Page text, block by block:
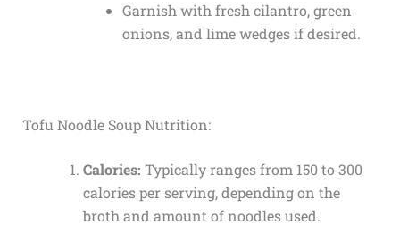
Garnish with fresh cilantro, green
onions, and lime wedges if desired.
Tofu Noodle Soup Nutrition:
Calories: Typically ranges from 150 to 300
calories per serving, depending on the
broth and amount of noodles used.